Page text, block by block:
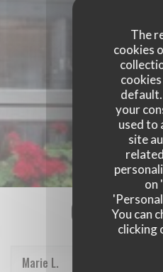
The
cookies
your
used to
site
on
You can
clicking
Our
Marie L